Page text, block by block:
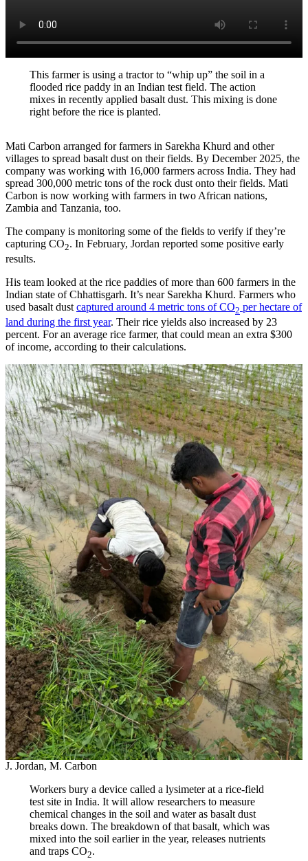
This farmer is using a tractor to “whip up” the soil in a
flooded rice paddy in an Indian test field. The action
mixes in recently applied basalt dust. This mixing is done
right before the rice is planted.
Mati Carbon arranged for farmers in Sarekha Khurd and other
villages to spread basalt dust on their fields. By December 2025, the
company was working with 16,000 farmers across India. They had
spread 300,000 metric tons of the rock dust onto their fields. Mati
Carbon is now working with farmers in two African nations,
Zambia and Tanzania, too.
The company is monitoring some of the fields to verify if they’re
capturing CO2. In February, Jordan reported some positive early
results.
His team looked at the rice paddies of more than 600 farmers in the
Indian state of Chhattisgarh. It’s near Sarekha Khurd. Farmers who
used basalt dust captured around 4 metric tons of CO2 per hectare of
land during the first year. Their rice yields also increased by 23
percent. For an average rice farmer, that could mean an extra $300
of income, according to their calculations.
Workers bury a device called a lysimeter at a rice-field
test site in India. It will allow researchers to measure
chemical changes in the soil and water as basalt dust
breaks down. The breakdown of that basalt, which was
mixed into the soil earlier in the year, releases nutrients
and traps CO2.
J. Jordan, M. Carbon